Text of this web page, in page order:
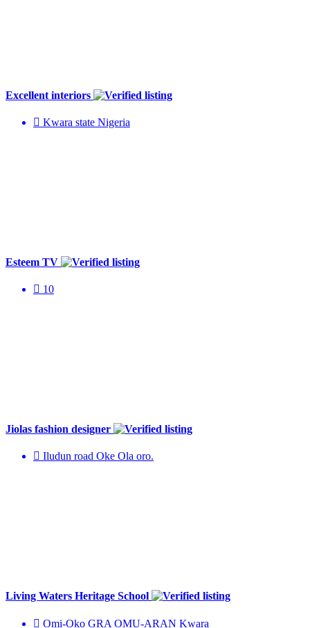
Excellent interiors
Kwara state Nigeria
Esteem TV
10
Jiolas fashion designer
Iludun road Oke Ola oro.
Living Waters Heritage School
Omi-Oko GRA OMU-ARAN Kwara